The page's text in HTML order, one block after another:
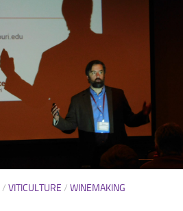
/ VITICULTURE / WINEMAKING